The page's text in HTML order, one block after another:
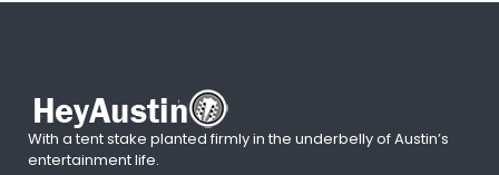
With a tent stake planted firmly in the underbelly of Austin’s
entertainment life.